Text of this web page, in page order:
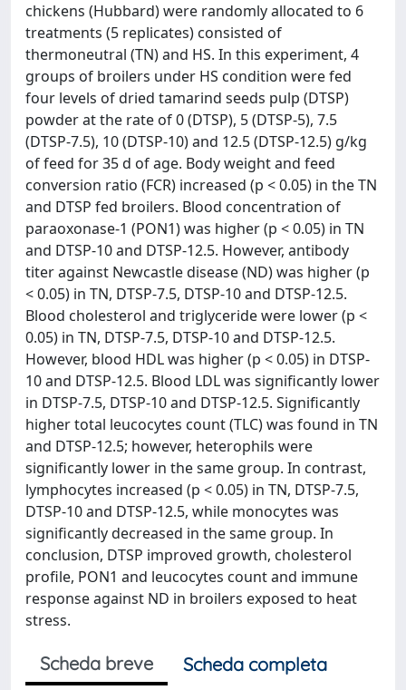
chickens (Hubbard) were randomly allocated to 6
treatments (5 replicates) consisted of
thermoneutral (TN) and HS. In this experiment, 4
groups of broilers under HS condition were fed
four levels of dried tamarind seeds pulp (DTSP)
powder at the rate of 0 (DTSP), 5 (DTSP-5), 7.5
(DTSP-7.5), 10 (DTSP-10) and 12.5 (DTSP-12.5) g/kg
of feed for 35 d of age. Body weight and feed
conversion ratio (FCR) increased (p < 0.05) in the TN
and DTSP fed broilers. Blood concentration of
paraoxonase-1 (PON1) was higher (p < 0.05) in TN
and DTSP-10 and DTSP-12.5. However, antibody
titer against Newcastle disease (ND) was higher (p
< 0.05) in TN, DTSP-7.5, DTSP-10 and DTSP-12.5.
Blood cholesterol and triglyceride were lower (p <
0.05) in TN, DTSP-7.5, DTSP-10 and DTSP-12.5.
However, blood HDL was higher (p < 0.05) in DTSP-
10 and DTSP-12.5. Blood LDL was significantly lower
in DTSP-7.5, DTSP-10 and DTSP-12.5. Significantly
higher total leucocytes count (TLC) was found in TN
and DTSP-12.5; however, heterophils were
significantly lower in the same group. In contrast,
lymphocytes increased (p < 0.05) in TN, DTSP-7.5,
DTSP-10 and DTSP-12.5, while monocytes was
significantly decreased in the same group. In
conclusion, DTSP improved growth, cholesterol
profile, PON1 and leucocytes count and immune
response against ND in broilers exposed to heat
stress.
Scheda breve
Scheda completa